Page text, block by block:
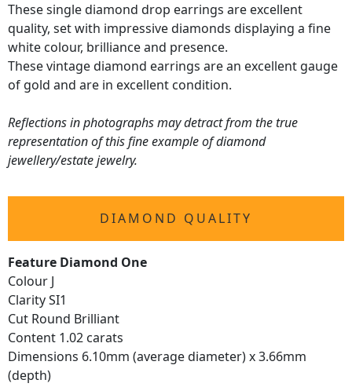
These single diamond drop earrings are excellent
quality, set with impressive diamonds displaying a fine
white colour, brilliance and presence.
These vintage diamond earrings are an excellent gauge
of gold and are in excellent condition.
Reflections in photographs may detract from the true
representation of this fine example of diamond
jewellery/estate jewelry.
DIAMOND QUALITY
Feature Diamond One
Colour J
Clarity SI1
Cut Round Brilliant
Content 1.02 carats
Dimensions 6.10mm (average diameter) x 3.66mm
(depth)